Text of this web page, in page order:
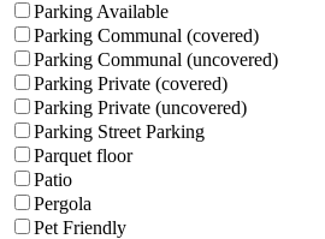
Parking Available
Parking Communal (covered)
Parking Communal (uncovered)
Parking Private (covered)
Parking Private (uncovered)
Parking Street Parking
Parquet floor
Patio
Pergola
Pet Friendly